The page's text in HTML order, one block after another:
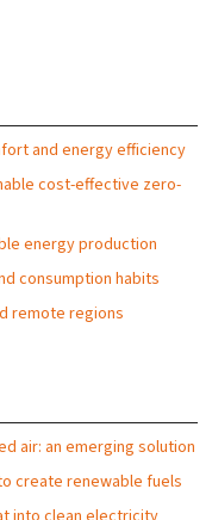
and energy efficiency
cost-effective zero-
energy production
consumption habits
remote regions
air: an emerging solution
create renewable fuels